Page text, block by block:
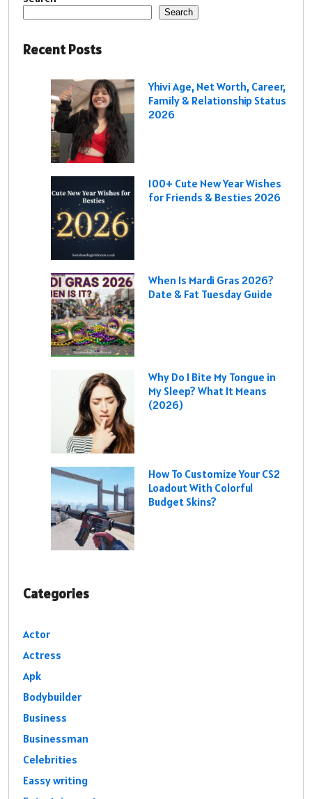
Search
Recent Posts
Yhivi Age, Net Worth, Career,
Family & Relationship Status
2026
100+ Cute New Year Wishes
for Friends & Besties 2026
When Is Mardi Gras 2026?
Date & Fat Tuesday Guide
Why Do I Bite My Tongue in
My Sleep? What It Means
(2026)
How To Customize Your CS2
Loadout With Colorful
Budget Skins?
Categories
Actor
Actress
Apk
Bodybuilder
Business
Businessman
Celebrities
Eassy writing